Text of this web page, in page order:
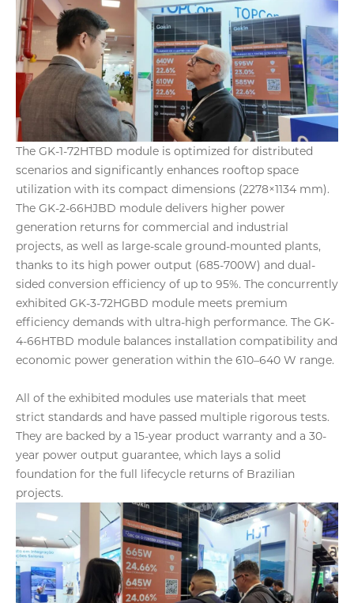
The GK-1-72HTBD module is optimized for distributed
scenarios and significantly enhances rooftop space
utilization with its compact dimensions (2278×1134 mm).
The GK-2-66HJBD module delivers higher power
generation returns for commercial and industrial
projects, as well as large-scale ground-mounted plants,
thanks to its high power output (685-700W) and dual-
sided conversion efficiency of up to 95%. The concurrently
exhibited GK-3-72HGBD module meets premium
efficiency demands with ultra-high performance. The GK-
4-66HTBD module balances installation compatibility and
economic power generation within the 610–640 W range.
All of the exhibited modules use materials that meet
strict standards and have passed multiple rigorous tests.
They are backed by a 15-year product warranty and a 30-
year power output guarantee, which lays a solid
foundation for the full lifecycle returns of Brazilian
projects.